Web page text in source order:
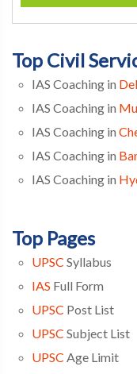
Top Civil
IAS Coaching in
IAS Coaching in
IAS Coaching in
IAS Coaching in
IAS Coaching in
Top Pages
UPSC Syllabus
IAS Full Form
UPSC Post List
UPSC Subject List
UPSC Age Limit